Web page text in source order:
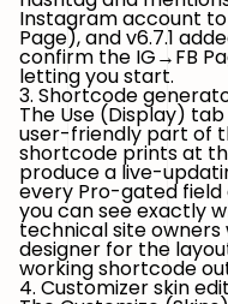
Instagram account
Page), and v6.7.1
confirm the IG→FB
letting you start.
3. Shortcode
The Use (Display)
user-friendly part of
shortcode prints at
produce a live-
every Pro-gated field
you can see exactly
technical site
designer for the
working shortcode
4. Customizer skin